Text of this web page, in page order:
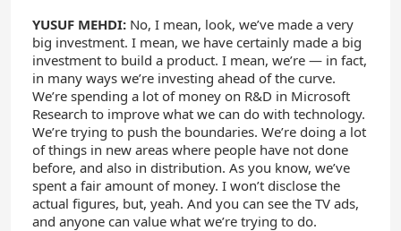
YUSUF MEHDI: No, I mean, look, we’ve made a very
big investment. I mean, we have certainly made a big
investment to build a product. I mean, we’re — in fact,
in many ways we’re investing ahead of the curve.
We’re spending a lot of money on R&D in Microsoft
Research to improve what we can do with technology.
We’re trying to push the boundaries. We’re doing a lot
of things in new areas where people have not done
before, and also in distribution. As you know, we’ve
spent a fair amount of money. I won’t disclose the
actual figures, but, yeah. And you can see the TV ads,
and anyone can value what we’re trying to do.